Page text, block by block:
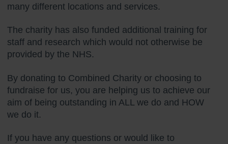
many different locations and services.
The charity has also funded additional training for
staff and research which would not otherwise be
provided by the NHS.
By donating to Combined Charity or choosing to
fundraise for us, you are helping us to achieve our
aim of being outstanding in ALL we do and HOW
we do it.
If you have any questions or would like to